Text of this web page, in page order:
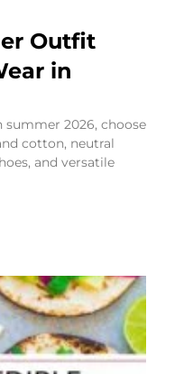
Outfit
in
summer 2026, choose
cotton, neutral
and versatile